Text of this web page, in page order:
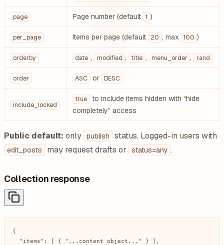
page Page number (default 1 )
per_page Items per page (default 20 , max 100 )
orderby date , modified , title , menu_order , rand
order ASC or DESC
include_locked
true
to include items hidden with “hide
completely” access
Public default: only publish status. Logged-in users with
edit_posts may request drafts or status=any .
Collection response
{
  "items": [ { "...content object..." } ],